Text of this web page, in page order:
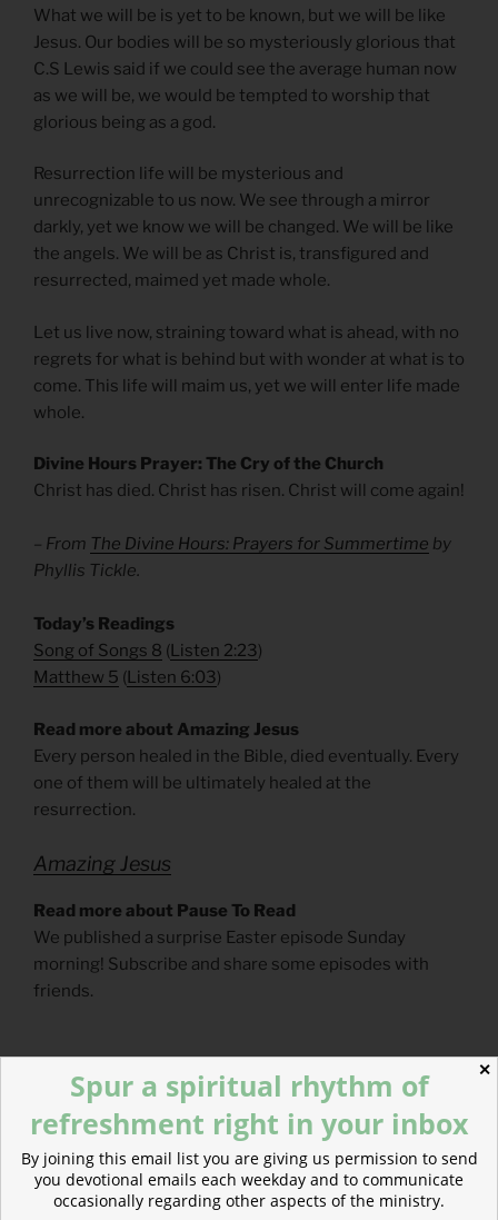
What we will be is yet to be known, but we will be like
Jesus. Our bodies will be so mysteriously glorious that
C.S Lewis said if we could see the average human now
as we will be, we would be tempted to worship that
glorious being as a god.
Resurrection life will be mysterious and
unrecognizable to us now. We see through a mirror
darkly, yet we know we will be changed. We will be like
the angels. We will be as Christ is, transfigured and
resurrected, maimed yet made whole.
Let us live now, straining toward what is ahead, with no
regrets for what is behind but with wonder at what is to
come. This life will maim us, yet we will enter life made
whole.
Divine Hours Prayer: The Cry of the Church
Christ has died. Christ has risen. Christ will come again!
– From The Divine Hours: Prayers for Summertime by
Phyllis Tickle.
​Today’s Readings
Song of Songs 8 (Listen 2:23)
Matthew 5 (Listen 6:03)
Read more about Amazing Jesus
Every person healed in the Bible, died eventually. Every
one of them will be ultimately healed at the
resurrection.
Amazing Jesus
Read more about Pause To Read
We published a surprise Easter episode Sunday
morning! Subscribe and share some episodes with
friends.
✕
Spur a spiritual rhythm of
refreshment right in your inbox
By joining this email list you are giving us permission to send
you devotional emails each weekday and to communicate
occasionally regarding other aspects of the ministry.